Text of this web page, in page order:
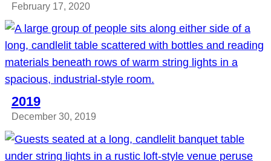
February 17, 2020
2019
December 30, 2019